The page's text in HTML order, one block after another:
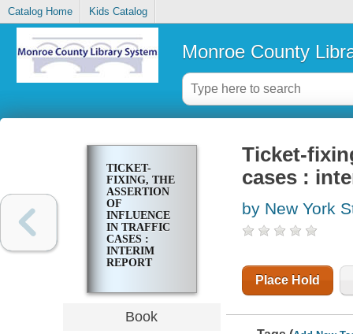
Catalog Home Kids Catalog
Monroe County
TICKET-
FIXING, THE
ASSERTION
OF
INFLUENCE
IN TRAFFIC
CASES :
INTERIM
REPORT
Book
Ticket-
cases :
by New York
Place Hold